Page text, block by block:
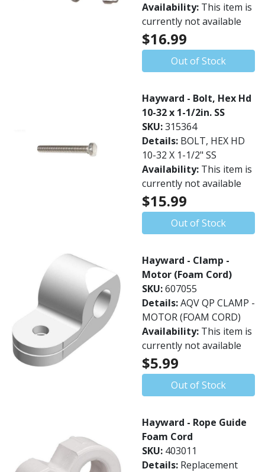
Availability: This item is
currently not available
$16.99
Out of Stock
Hayward - Bolt, Hex Hd
10-32 x 1-1/2in. SS
SKU:315364
Details: BOLT, HEX HD
10-32 X 1-1/2" SS
Availability: This item is
currently not available
$15.99
Out of Stock
Hayward - Clamp -
Motor (Foam Cord)
SKU:607055
Details:AQV QP CLAMP -
MOTOR (FOAM CORD)
Availability: This item is
currently not available
$5.99
Out of Stock
Hayward - Rope Guide
Foam Cord
SKU: 403011
Details: Replacement